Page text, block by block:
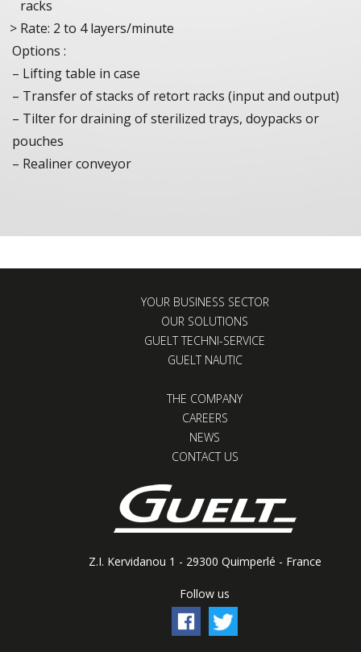
racks
Rate: 2 to 4 layers/minute
Options :
– Lifting table in case
– Transfer of stacks of retort racks (input and output)
– Tilter for draining of sterilized trays, doypacks or
pouches
– Realiner conveyor
YOUR BUSINESS SECTOR
OUR SOLUTIONS
GUELT TECHNI-SERVICE
GUELT NAUTIC
THE COMPANY
CAREERS
NEWS
CONTACT US
Z.I. Kervidanou 1 - 29300 Quimperlé - France
Follow us